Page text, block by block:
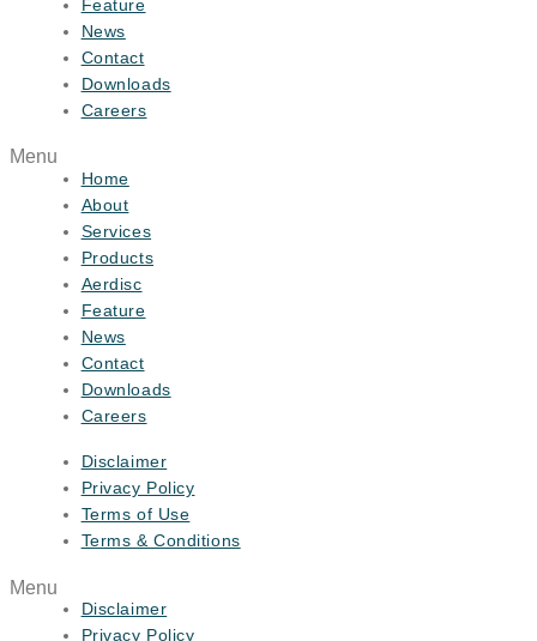
Feature
News
Contact
Downloads
Careers
Menu
Home
About
Services
Products
Aerdisc
Feature
News
Contact
Downloads
Careers
Disclaimer
Privacy Policy
Terms of Use
Terms & Conditions
Menu
Disclaimer
Privacy Policy